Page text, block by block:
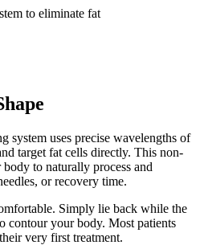
to eliminate fat
system uses precise wavelengths of
target fat cells directly. This non-
to naturally process and
or recovery time.
Simply lie back while the
contour your body. Most patients
very first treatment.